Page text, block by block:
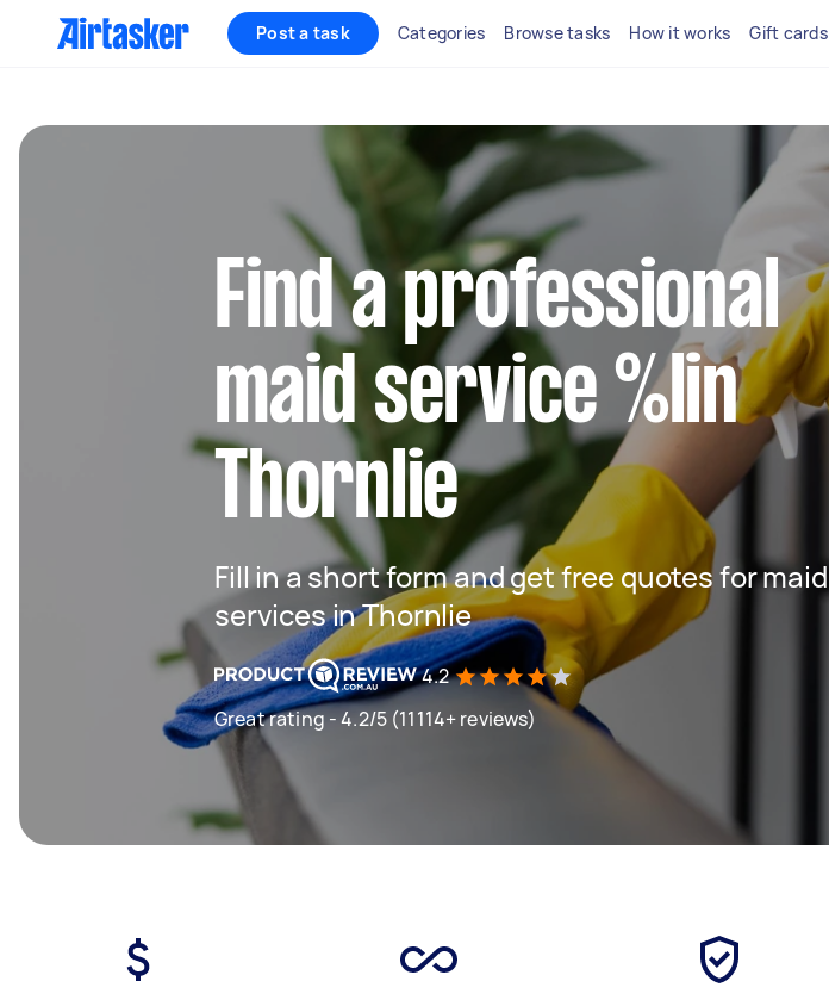
Post a task Categories Browse tasks How it works Gift cards
Find a professional
maid service %lin
Thornlie
Fill in a short form and get free quotes for maid
services in Thornlie
4.2
Great rating - 4.2/5 (11114+ reviews)